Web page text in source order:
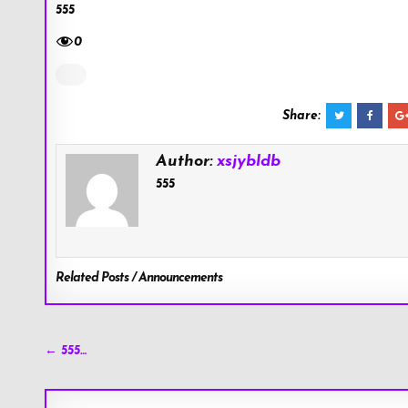
555
0
Share:
Author:xsjybldb
555
Related Posts / Announcements
Post
← 555…